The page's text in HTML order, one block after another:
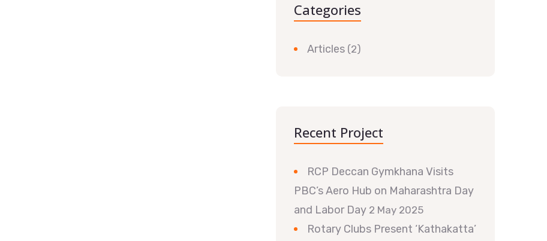
Categories
Articles (2)
Recent Project
RCP Deccan Gymkhana Visits
PBC’s Aero Hub on Maharashtra Day
and Labor Day 2 May 2025
Rotary Clubs Present ‘Kathakatta’